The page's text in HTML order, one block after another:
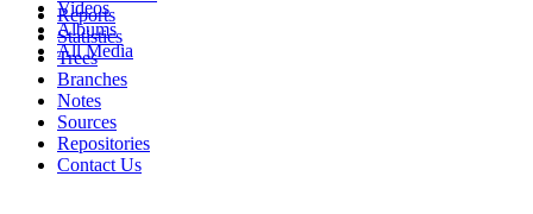
Videos
Albums
All Media
Reports
Statistics
Trees
Branches
Notes
Sources
Repositories
Contact Us